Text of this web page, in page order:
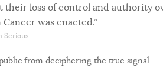
their loss of control and authority
was enacted.”
Serious
from deciphering the true signal.